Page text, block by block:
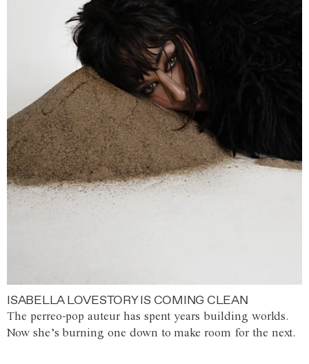
ISABELLA LOVESTORY IS COMING CLEAN
The perreo-pop auteur has spent years building worlds.
Now she’s burning one down to make room for the next.